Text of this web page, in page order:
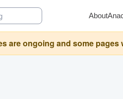
About
are ongoing and some pages